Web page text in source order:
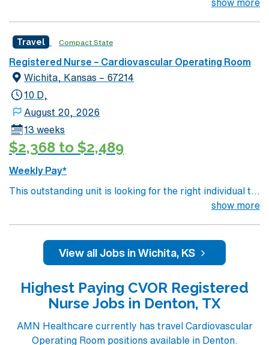
join their team of compassionate and driven health care
environment based on optimal patient care.
show more
Travel Compact State
Registered Nurse – Cardiovascular Operating Room
Wichita, Kansas – 67214
10 D,
August 20, 2026
13 weeks
$2,368 to $2,489
Weekly Pay*
This outstanding unit is looking for the right individual to
join their team of compassionate and driven health care
environment based on optimal patient care.
show more
View all Jobs in Wichita, KS
Highest Paying CVOR Registered
Nurse Jobs in Denton, TX
AMN Healthcare currently has travel Cardiovascular
Operating Room positions available in Denton.